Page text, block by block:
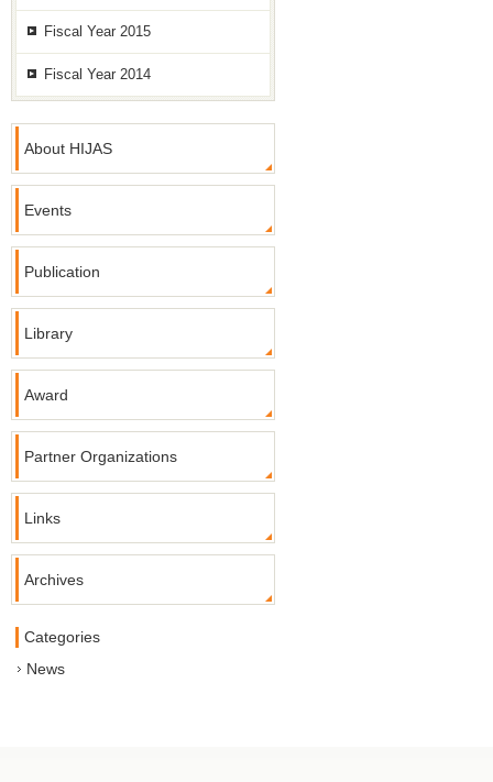
Fiscal Year 2015
Fiscal Year 2014
About HIJAS
Events
Publication
Library
Award
Partner Organizations
Links
Archives
Categories
News